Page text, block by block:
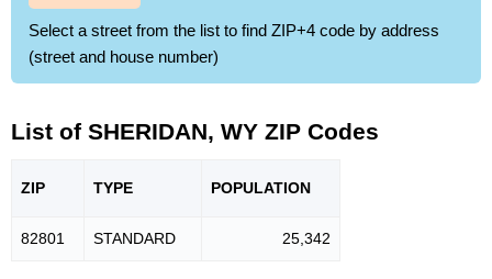
Select a street from the list to find ZIP+4 code by address
(street and house number)
List of SHERIDAN, WY ZIP Codes
ZIP TYPE POPULATION
82801 STANDARD 25,342